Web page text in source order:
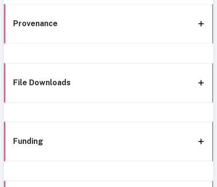
Provenance
File Downloads
Funding